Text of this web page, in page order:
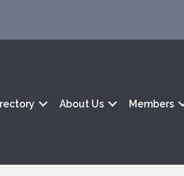
About Us Members